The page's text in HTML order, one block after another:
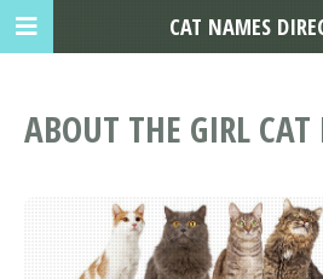
ABOUT THE GIRL
CAT NAMES